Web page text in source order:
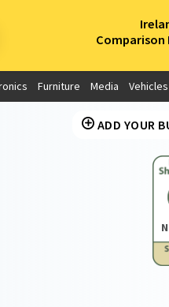
Furniture Media
ADD YOUR